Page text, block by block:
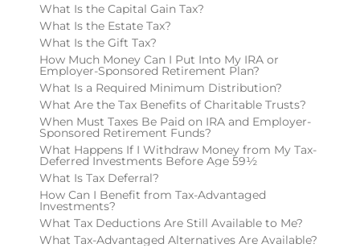
What Is the Capital Gain Tax?
What Is the Estate Tax?
What Is the Gift Tax?
How Much Money Can I Put Into My IRA or
Employer-Sponsored Retirement Plan?
What Is a Required Minimum Distribution?
What Are the Tax Benefits of Charitable Trusts?
When Must Taxes Be Paid on IRA and Employer-
Sponsored Retirement Funds?
What Happens If I Withdraw Money from My Tax-
Deferred Investments Before Age 59½
What Is Tax Deferral?
How Can I Benefit from Tax-Advantaged
Investments?
What Tax Deductions Are Still Available to Me?
What Tax-Advantaged Alternatives Are Available?